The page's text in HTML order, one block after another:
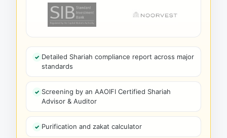
Detailed Shariah compliance report across major
standards
Screening by an AAOIFI Certified Shariah
Advisor & Auditor
Purification and zakat calculator